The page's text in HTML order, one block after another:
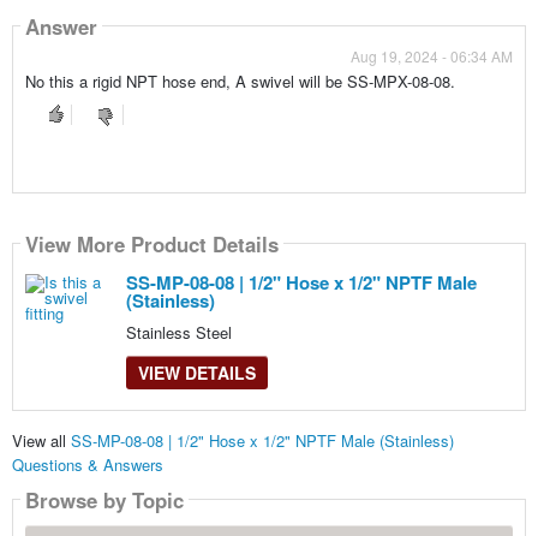
Answer
Aug 19, 2024 - 06:34 AM
No this a rigid NPT hose end, A swivel will be SS-MPX-08-08.
View More Product Details
SS-MP-08-08 | 1/2" Hose x 1/2" NPTF Male
(Stainless)
Stainless Steel
VIEW DETAILS
View all SS-MP-08-08 | 1/2" Hose x 1/2" NPTF Male (Stainless)
Questions & Answers
Browse by Topic